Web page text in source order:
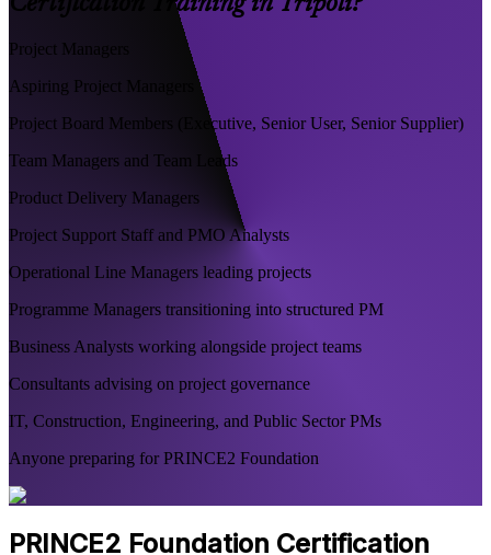
Project Managers
Aspiring Project Managers
Project Board Members (Executive, Senior User, Senior Supplier)
Team Managers and Team Leads
Product Delivery Managers
Project Support Staff and PMO Analysts
Operational Line Managers leading projects
Programme Managers transitioning into structured PM
Business Analysts working alongside project teams
Consultants advising on project governance
IT, Construction, Engineering, and Public Sector PMs
Anyone preparing for PRINCE2 Foundation
PRINCE2 Foundation Certification